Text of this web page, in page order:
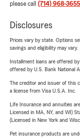
please call (714) 968-3655
Disclosures
Prices vary by state. Options
savings and eligibility may vary.
Installment loans are offered
offered by U.S. Bank National
The creditor and issuer of this
a license from Visa U.S.A. Inc.
Life Insurance and annuities
Licensed in MA, NY, and WI)
(Licensed in New York and
Pet insurance products are